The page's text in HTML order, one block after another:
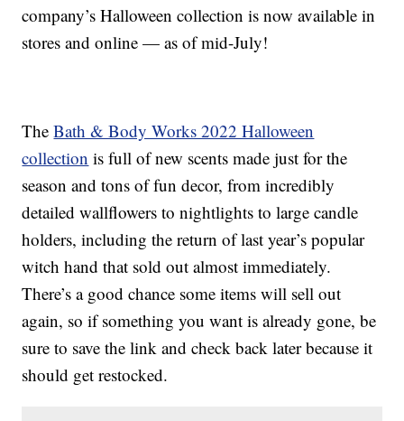
company’s Halloween collection is now available in
stores and online — as of mid-July!
TheBath & Body Works 2022 Halloween
collection is full of new scents made just for the
season and tons of fun decor, from incredibly
detailed wallflowers to nightlights to large candle
holders, including the return of last year’s popular
witch hand that sold out almost immediately.
There’s a good chance some items will sell out
again, so if something you want is already gone, be
sure to save the link and check back later because it
should get restocked.